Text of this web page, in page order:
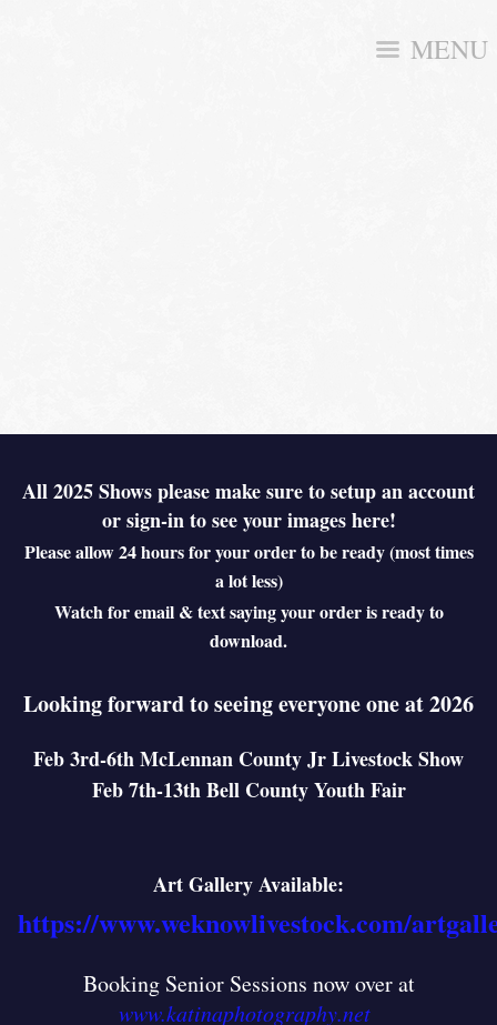
MENU
All 2025 Shows please make sure to setup an account
or sign-in to see your images here!
Please allow 24 hours for your order to be ready (most times
a lot less)
Watch for email & text saying your order is ready to
download.
Looking forward to seeing everyone one at 2026
Feb 3rd-6th McLennan County Jr Livestock Show
Feb 7th-13th Bell County Youth Fair
Art Gallery Available:
https://www.weknowlivestock.com/
Booking Senior Sessions now over at
www.katinaphotography.net